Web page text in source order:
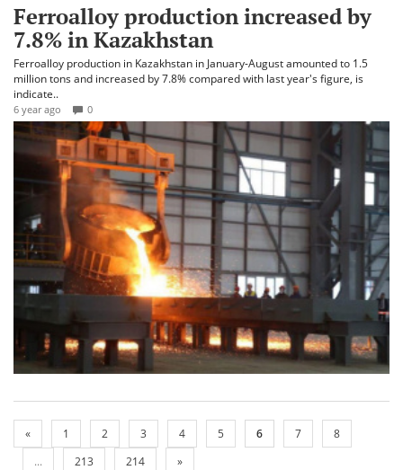
Ferroalloy production increased by
7.8% in Kazakhstan
Ferroalloy production in Kazakhstan in January-August amounted to 1.5
million tons and increased by 7.8% compared with last year's figure, is
indicate..
6 year ago 0
« 1 2 3 4 5 6 7
8
...
213 214 »